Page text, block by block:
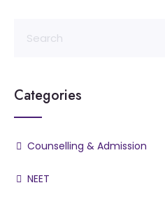
Categories
Counselling & Admission
NEET